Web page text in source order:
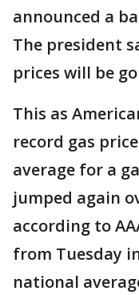
announced a
The president
prices will be
This as
record gas
average for a
jumped again
according to
from Tuesday
national